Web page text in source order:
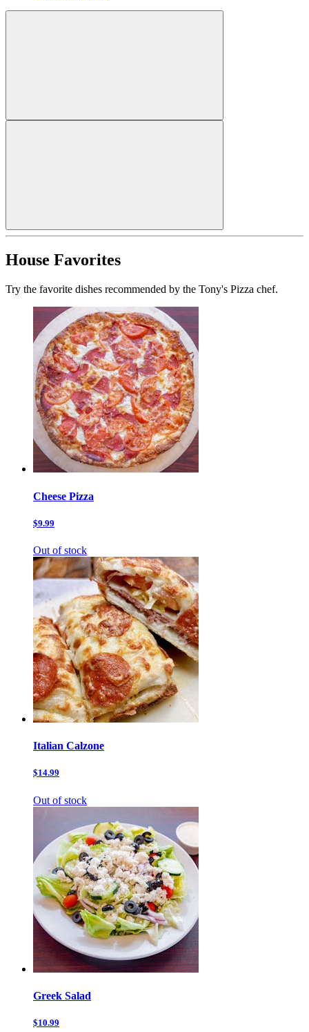
House Favorites
Try the favorite dishes recommended by the Tony's Pizza chef.
Cheese Pizza
$9.99
Out of stock
Italian Calzone
$14.99
Out of stock
Greek Salad
$10.99